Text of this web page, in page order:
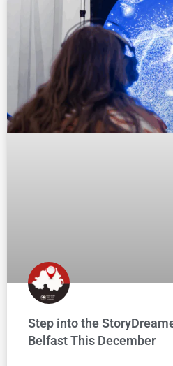
Step into the
Belfast This December